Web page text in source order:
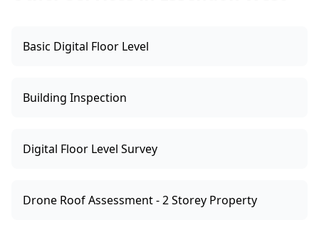
Basic Digital Floor Level
Building Inspection
Digital Floor Level Survey
Drone Roof Assessment - 2 Storey Property